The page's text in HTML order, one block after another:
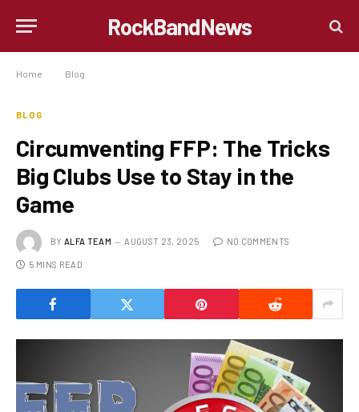
RockBandNews
Home Blog
BLOG
Circumventing FFP: The Tricks
Big Clubs Use to Stay in the
Game
BY ALFA TEAM AUGUST 23, 2025 NO COMMENTS
5 MINS READ